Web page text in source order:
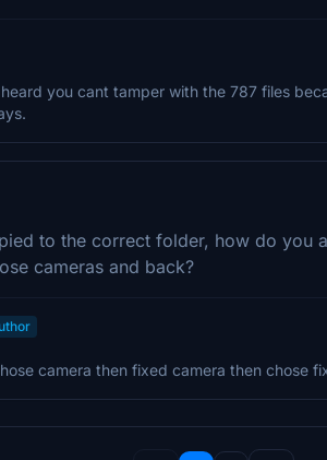
you cant tamper with the 787 files
to the correct folder, how do you
cameras and back?
camera then fixed camera then chose